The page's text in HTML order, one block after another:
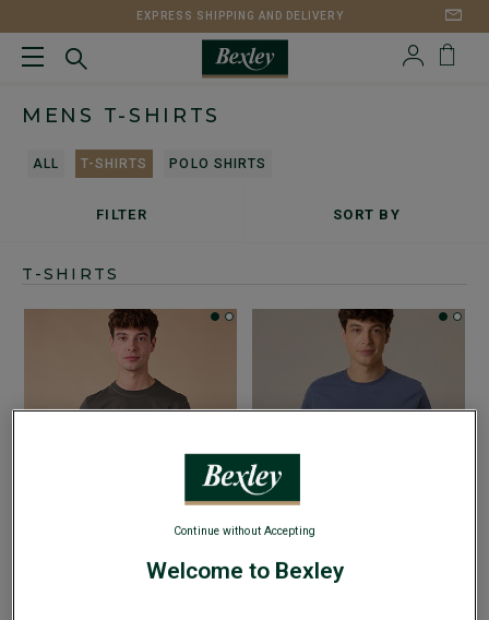
EXPRESS SHIPPING AND DELIVERY
MENS T-SHIRTS
ALL T-SHIRTS POLO SHIRTS
SORT BY
T-SHIRTS
FILTER
Welcome to Bexley
Continue without Accepting